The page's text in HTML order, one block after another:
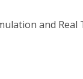
and Real